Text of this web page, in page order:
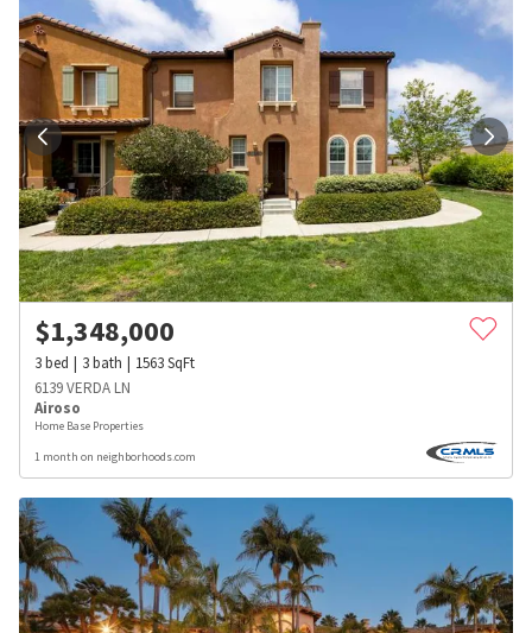
$1,348,000
3bed 3bath 1563SqFt
6139 VERDA LN
Airoso
Home Base Properties
1 month on neighborhoods.com